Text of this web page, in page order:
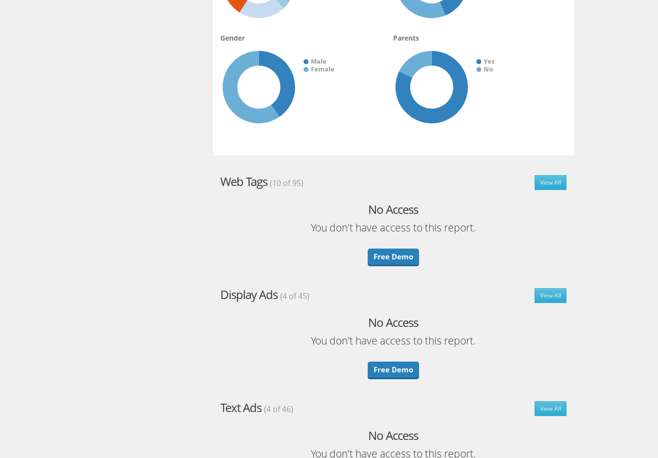
Gender
Male
Female
Parents
Yes
No
View All
Web Tags(10 of 95)
No Access
You don't have access to this report.
Free Demo
View All
Display Ads(4 of 45)
No Access
You don't have access to this report.
Free Demo
View All
Text Ads(4 of 46)
No Access
You don't have access to this report.